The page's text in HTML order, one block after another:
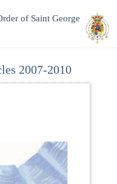
of Saint George
2007-2010